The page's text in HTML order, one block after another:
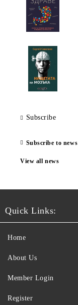
Subscribe
Subscribe to news
View all news
Quick Links:
Home
About Us
Member Login
Register